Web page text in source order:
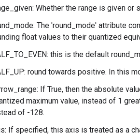
Whether the range is given or
The 'round_mode' attribute
float values to their quantized
this is the default
round towards positive. In this
If True, then the absolute
maximum value, instead of 1
of -128.
If specified, this axis is treated as a